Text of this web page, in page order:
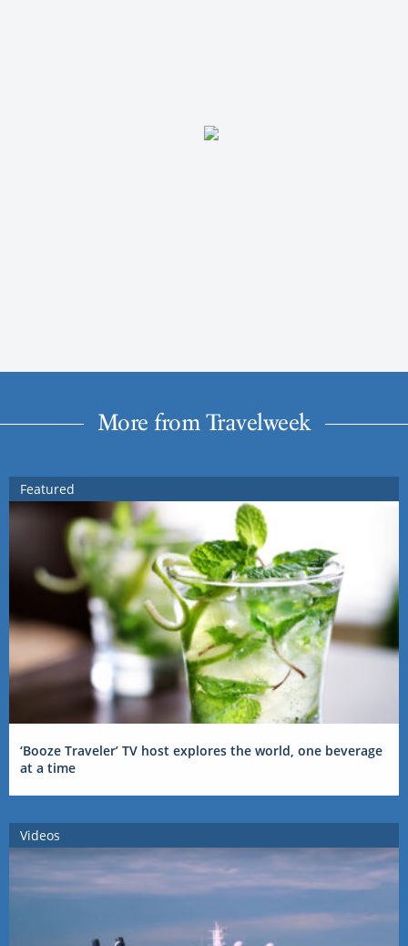
More from Travelweek
Featured
‘Booze Traveler’ TV host explores the world, one beverage
at a time
Videos